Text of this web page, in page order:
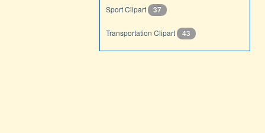
Sport Clipart 37
Transportation Clipart 43